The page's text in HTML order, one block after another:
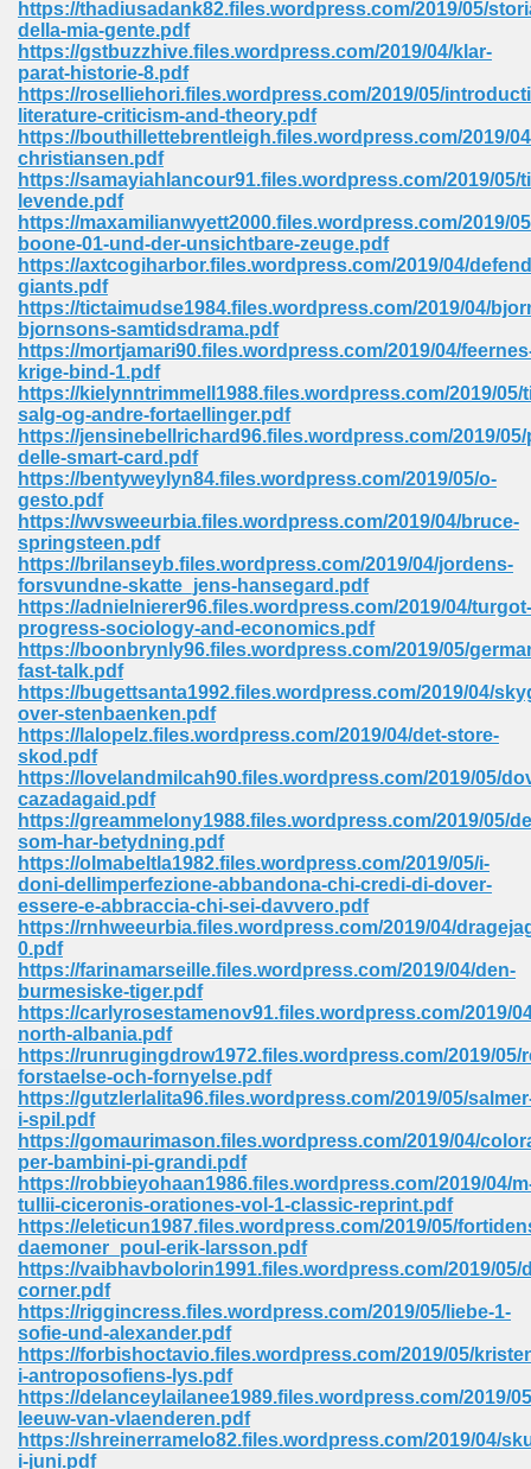
https://thadiusadank82.files.wordpress.com/2019/05/
della-mia-gente.pdf
https://gstbuzzhive.files.wordpress.com/2019/04/klar-
parat-historie-8.pdf
https://roselliehori.files.wordpress.com/2019/05/
literature-criticism-and-theory.pdf
https://bouthillettebrentleigh.files.wordpress.com/2019/
christiansen.pdf
https://samayiahlancour91.files.wordpress.com/2019/05/
levende.pdf
https://maxamilianwyett2000.files.wordpress.com/2019/
boone-01-und-der-unsichtbare-zeuge.pdf
https://axtcogiharbor.files.wordpress.com/2019/04/
giants.pdf
https://tictaimudse1984.files.wordpress.com/2019/04/
bjornsons-samtidsdrama.pdf
https://mortjamari90.files.wordpress.com/2019/04/
krige-bind-1.pdf
https://kielynntrimmell1988.files.wordpress.com/2019/05/
salg-og-andre-fortaellinger.pdf
https://jensinebellrichard96.files.wordpress.com/2019/
delle-smart-card.pdf
https://bentyweylyn84.files.wordpress.com/2019/05/o-
gesto.pdf
https://wvsweeurbia.files.wordpress.com/2019/04/bruce-
springsteen.pdf
https://brilanseyb.files.wordpress.com/2019/04/jordens-
forsvundne-skatte_jens-hansegard.pdf
https://adnielnierer96.files.wordpress.com/2019/04/turgot-
progress-sociology-and-economics.pdf
https://boonbrynly96.files.wordpress.com/2019/05/
fast-talk.pdf
https://bugettsanta1992.files.wordpress.com/2019/04/
over-stenbaenken.pdf
https://lalopelz.files.wordpress.com/2019/04/det-store-
skod.pdf
https://lovelandmilcah90.files.wordpress.com/2019/05/
cazadagaid.pdf
https://greammelony1988.files.wordpress.com/2019/05/
som-har-betydning.pdf
https://olmabeltla1982.files.wordpress.com/2019/05/i-
doni-dellimperfezione-abbandona-chi-credi-di-dover-
essere-e-abbraccia-chi-sei-davvero.pdf
https://rnhweeurbia.files.wordpress.com/2019/04/
0.pdf
https://farinamarseille.files.wordpress.com/2019/04/den-
burmesiske-tiger.pdf
https://carlyrosestamenov91.files.wordpress.com/2019/
north-albania.pdf
https://runrugingdrow1972.files.wordpress.com/2019/05/
forstaelse-och-fornyelse.pdf
https://gutzlerlalita96.files.wordpress.com/2019/05/
i-spil.pdf
https://gomaurimason.files.wordpress.com/2019/04/
per-bambini-pi-grandi.pdf
https://robbieyohaan1986.files.wordpress.com/2019/04/
tullii-ciceronis-orationes-vol-1-classic-reprint.pdf
https://eleticun1987.files.wordpress.com/2019/05/
daemoner_poul-erik-larsson.pdf
https://vaibhavbolorin1991.files.wordpress.com/2019/05/
corner.pdf
https://riggincress.files.wordpress.com/2019/05/liebe-1-
sofie-und-alexander.pdf
https://forbishoctavio.files.wordpress.com/2019/05/
i-antroposofiens-lys.pdf
https://delanceylailanee1989.files.wordpress.com/2019/
leeuw-van-vlaenderen.pdf
https://shreinerramelo82.files.wordpress.com/2019/04/
i-juni.pdf
74
Required 364
570
Pdf 939
Free Download 3
Pdf 2018 557
2014 426
Of Suspect X 939
Class 9 954
858